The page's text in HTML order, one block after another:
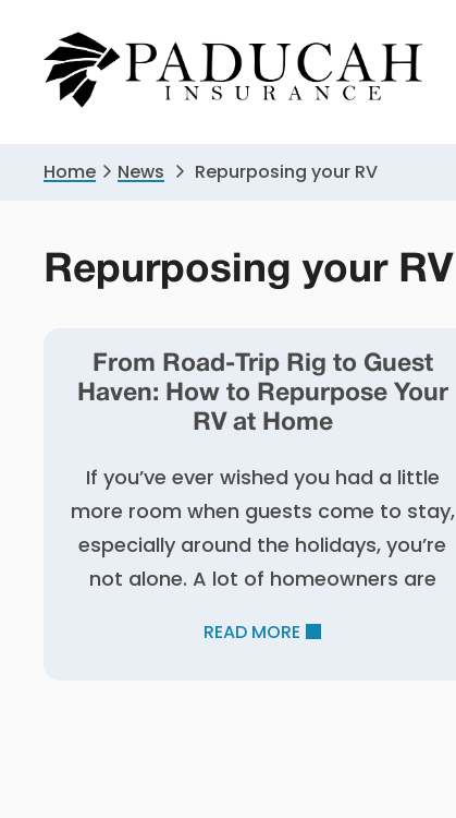
primary
main
Home News Repurposing your RV
Repurposing your RV
From Road-Trip Rig to Guest
Haven: How to Repurpose Your
RV at Home
If you’ve ever wished you had a little
more room when guests come to stay,
especially around the holidays, you’re
not alone. A lot of homeowners are
READ MORE